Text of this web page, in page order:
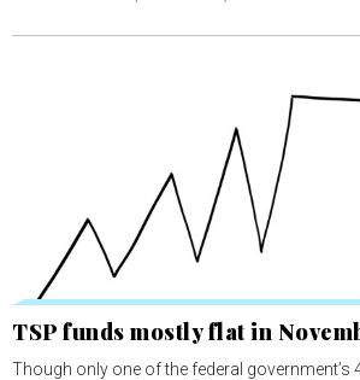
TSP funds mostly flat in
Though only one of the federal government’s